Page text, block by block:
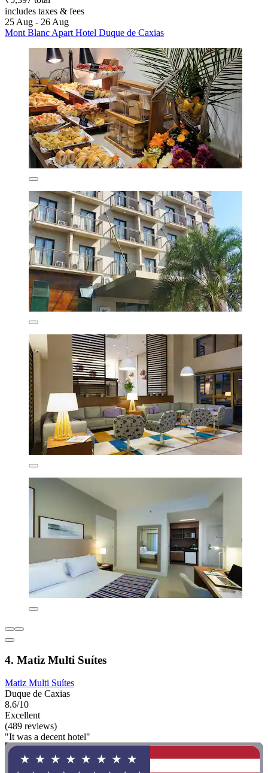
includes taxes & fees
25 Aug - 26 Aug
Mont Blanc Apart Hotel Duque de Caxias
4. Matiz Multi Suítes
Matiz Multi Suítes
Duque de Caxias
8.6/10
Excellent
(489 reviews)
"It was a decent hotel"